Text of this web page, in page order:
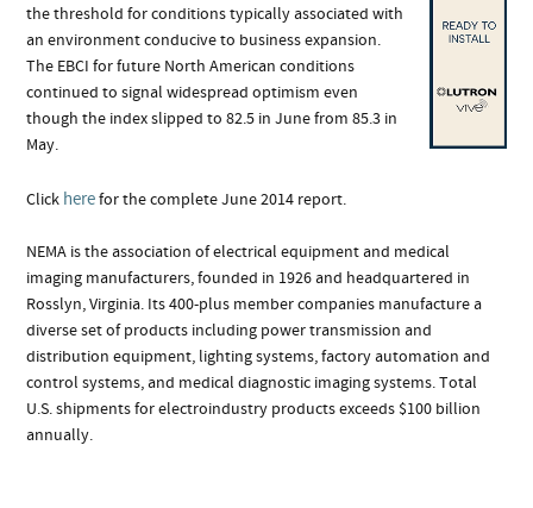
the threshold for conditions typically associated with
an environment conducive to business expansion.
The EBCI for future North American conditions
continued to signal widespread optimism even
though the index slipped to 82.5 in June from 85.3 in
May.
Click herefor the complete June 2014 report.
NEMA is the association of electrical equipment and medical
imaging manufacturers, founded in 1926 and headquartered in
Rosslyn, Virginia. Its 400-plus member companies manufacture a
diverse set of products including power transmission and
distribution equipment, lighting systems, factory automation and
control systems, and medical diagnostic imaging systems. Total
U.S. shipments for electroindustry products exceeds $100 billion
annually.